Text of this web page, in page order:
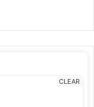
CLEAR